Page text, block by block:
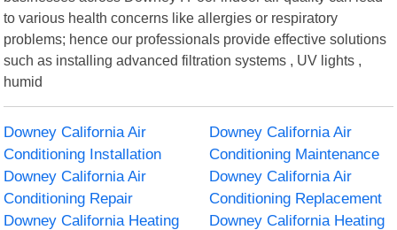
to various health concerns like allergies or respiratory
problems; hence our professionals provide effective solutions
such as installing advanced filtration systems , UV lights ,
humid
Downey California Air
Conditioning Installation
Downey California Air
Conditioning Maintenance
Downey California Air
Conditioning Repair
Downey California Air
Conditioning Replacement
Downey California Heating
Downey California Heating